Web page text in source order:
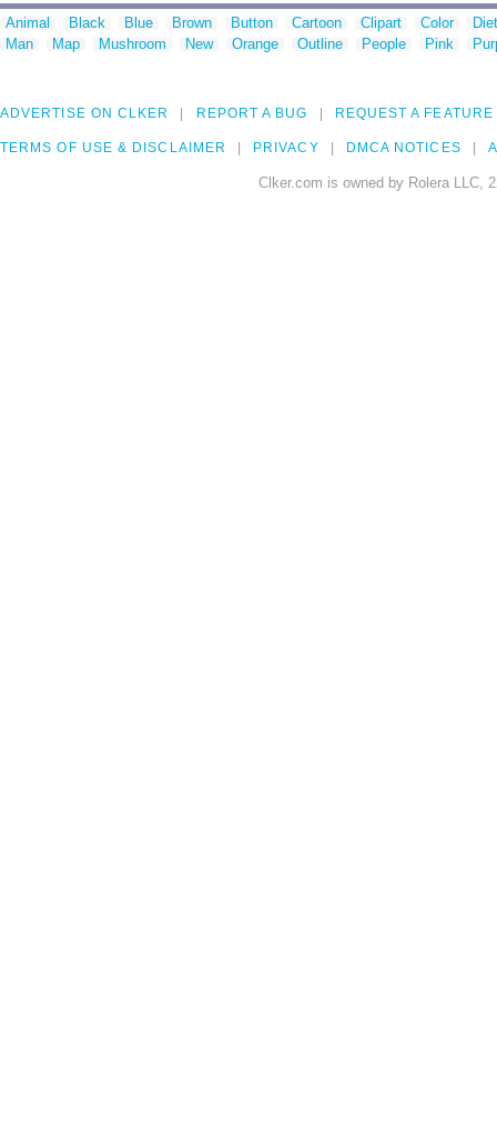
Animal Black Blue Brown Button Cartoon Clipart Color
Man
Map Mushroom New Orange Outline People Pink
ADVERTISE ON CLKER REPORT A BUG REQUEST A FEATURE
TERMS OF USE & DISCLAIMER PRIVACY DMCA NOTICES
Clker.com is owned by Rolera LLC,